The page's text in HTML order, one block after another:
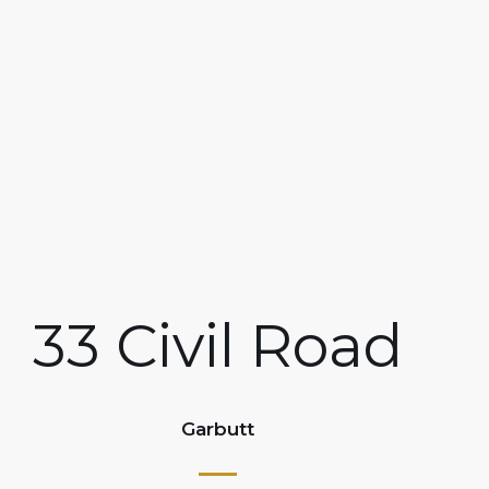
33 Civil Road
Garbutt